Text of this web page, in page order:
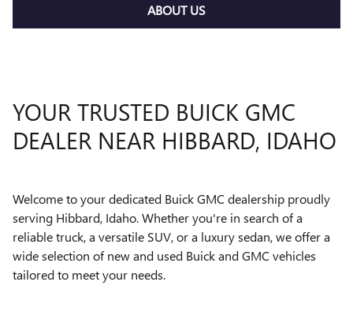
ABOUT US
YOUR TRUSTED BUICK GMC
DEALER NEAR HIBBARD, IDAHO
Welcome to your dedicated Buick GMC dealership proudly
serving Hibbard, Idaho. Whether you're in search of a
reliable truck, a versatile SUV, or a luxury sedan, we offer a
wide selection of new and used Buick and GMC vehicles
tailored to meet your needs.